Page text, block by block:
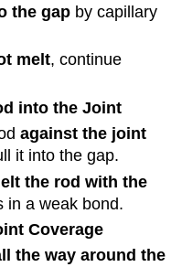
the gapby capillary
melt, continue
into the Joint
against the joint
it into the gap.
the rod with the
a weak bond.
Coverage
the way around the